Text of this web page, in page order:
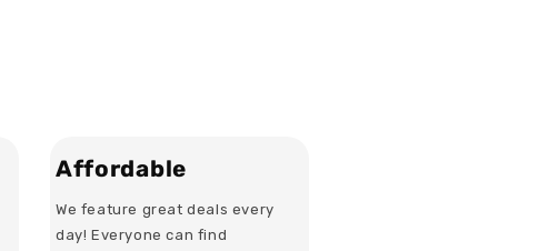
Affordable
We feature great deals every
day! Everyone can find